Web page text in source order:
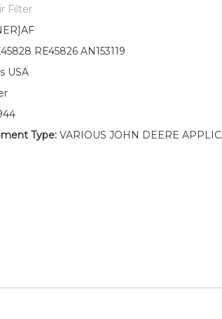
Filter
RE45826 AN153119
USA
Type:VARIOUS JOHN DEERE